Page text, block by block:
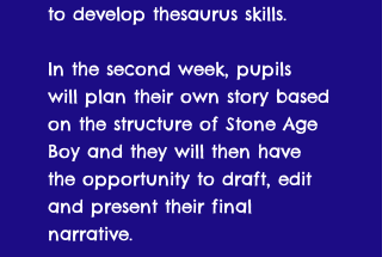
to develop thesaurus skills.
In the second week, pupils
will plan their own story based
on the structure of Stone Age
Boy and they will then have
the opportunity to draft, edit
and present their final
narrative.